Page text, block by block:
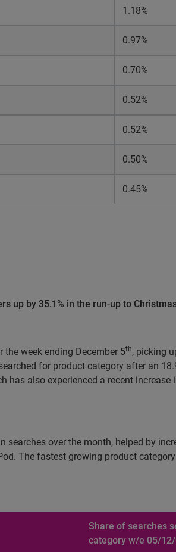
1.18%
0.97%
0.70%
0.52%
0.52%
0.50%
0.45%
up by 35.1% in the run-up to
week ending December 5th, picking
for product category after an
has also experienced a recent
searches over the month, helped by
The fastest growing product
Share of searches
category w/e 05/